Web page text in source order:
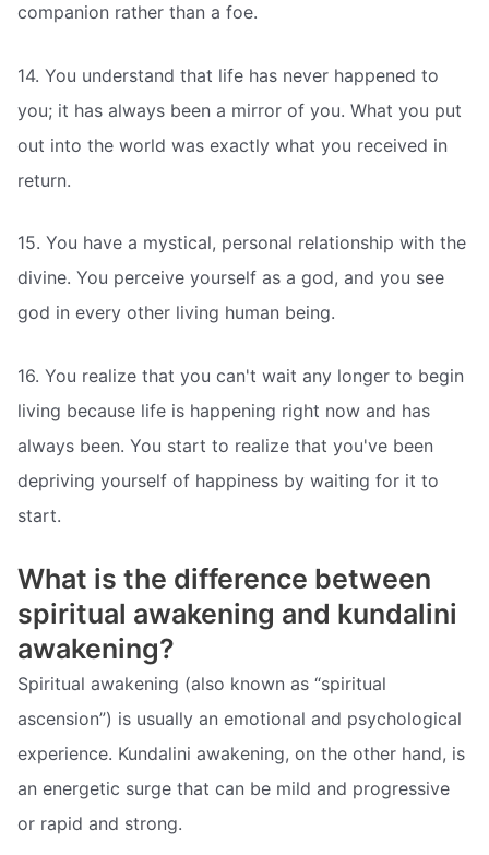
companion rather than a foe.
14. You understand that life has never happened to
you; it has always been a mirror of you. What you put
out into the world was exactly what you received in
return.
15. You have a mystical, personal relationship with the
divine. You perceive yourself as a god, and you see
god in every other living human being.
16. You realize that you can't wait any longer to begin
living because life is happening right now and has
always been. You start to realize that you've been
depriving yourself of happiness by waiting for it to
start.
What is the difference between
spiritual awakening and kundalini
awakening?
Spiritual awakening (also known as “spiritual
ascension”) is usually an emotional and psychological
experience. Kundalini awakening, on the other hand, is
an energetic surge that can be mild and progressive
or rapid and strong.